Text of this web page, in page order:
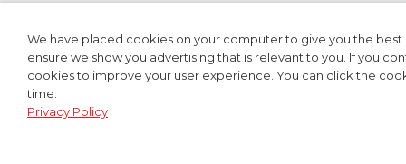
HOSPITAL
EMS & FIRE RESCUE
LAW ENFORCEMENT
MILITARY
We have placed cookies on your computer to give you the
ensure we show you advertising that is relevant to you. If you
cookies to improve your user experience. You can click the
time.
Privacy Policy